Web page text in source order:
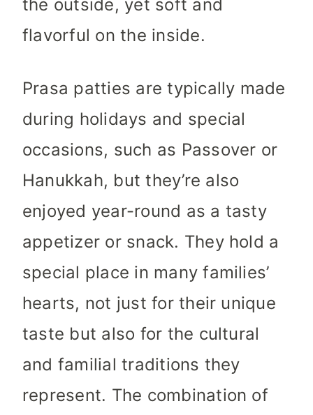
the outside, yet soft and
flavorful on the inside.
Prasa patties are typically made
during holidays and special
occasions, such as Passover or
Hanukkah, but they’re also
enjoyed year-round as a tasty
appetizer or snack. They hold a
special place in many families’
hearts, not just for their unique
taste but also for the cultural
and familial traditions they
represent. The combination of